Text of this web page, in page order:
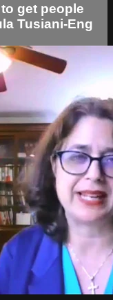
get people
Tusiani-Eng